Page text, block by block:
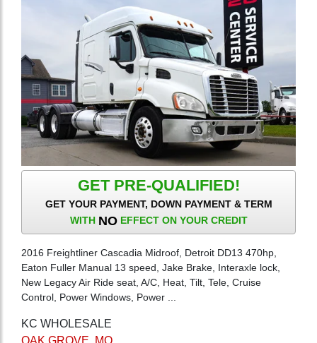
GET PRE-QUALIFIED!
GET YOUR PAYMENT, DOWN PAYMENT & TERM
WITH NOEFFECT ON YOUR CREDIT
2016 Freightliner Cascadia Midroof, Detroit DD13 470hp,
Eaton Fuller Manual 13 speed, Jake Brake, Interaxle lock,
New Legacy Air Ride seat, A/C, Heat, Tilt, Tele, Cruise
Control, Power Windows, Power ...
KC WHOLESALE
OAK GROVE, MO